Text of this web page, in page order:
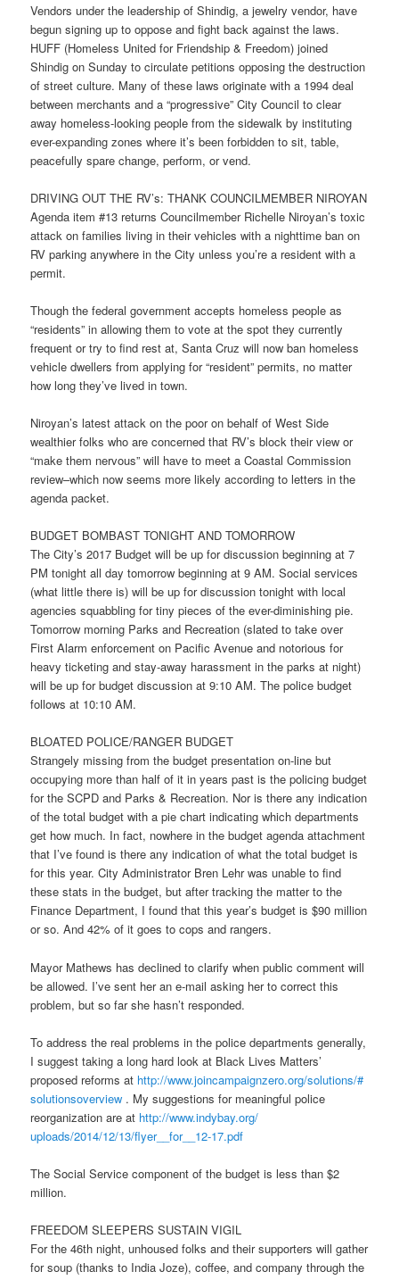
Vendors under the leadership of Shindig, a jewelry vendor, have
begun signing up to oppose and fight back against the laws.
HUFF (Homeless United for Friendship & Freedom) joined
Shindigon Sunday to circulate petitions opposing the destruction
of street culture. Many of these laws originate with a 1994 deal
between merchants and a “progressive” City Council to clear
away homeless-looking people from the sidewalk by instituting
ever-expanding zones where it’s been forbidden to sit, table,
peacefully spare change, perform, or vend.
DRIVING OUT THE RV’s: THANK COUNCILMEMBER NIROYAN
Agenda item #13 returns Councilmember Richelle Niroyan’s toxic
attack on families living in their vehicles with a nighttime ban on
RV parking anywhere in the City unless you’re a resident with a
permit.
Though the federal government accepts homeless people as
“residents” in allowing them to vote at the spot they currently
frequent or try to find rest at, Santa Cruz will now ban homeless
vehicle dwellers from applying for “resident” permits, no matter
how long they’ve lived in town.
Niroyan’s latest attack on the poor on behalf of West Side
wealthier folks who are concerned that RV’s block their view or
“make them nervous” will have to meet a Coastal Commission
review–which now seems more likely according to letters in the
agenda packet.
BUDGET BOMBASTTONIGHT ANDTOMORROW
The City’s 2017 Budget will be up for discussion beginning at7
PM tonight all daytomorrow beginning at9 AM. Social services
(what little there is) will be up for discussiontonight with local
agencies squabbling for tiny pieces of the ever-diminishing pie.
Tomorrow morning Parks and Recreation (slated to take over
First Alarm enforcement on Pacific Avenue and notorious for
heavy ticketing and stay-away harassment in the parks at night)
will be up for budget discussion at9:10 AM. The police budget
follows at 10:10 AM.
BLOATED POLICE/RANGER BUDGET
Strangely missing from the budget presentation on-line but
occupying more than half of it in years past is the policing budget
for the SCPD and Parks & Recreation. Nor is there any indication
of the total budget with a pie chart indicating which departments
get how much. In fact, nowhere in the budget agenda attachment
that I’ve found is there any indication of what the total budget is
for this year. City Administrator Bren Lehr was unable to find
these stats in the budget, but after tracking the matter to the
Finance Department, I found that this year’s budget is $90 million
or so. And 42% of it goes to cops and rangers.
Mayor Mathews has declined to clarify when public comment will
be allowed. I’ve sent her an e-mail asking her to correct this
problem, but so far she hasn’t responded.
To address the real problems in the police departments generally,
I suggest taking a long hard look at Black Lives Matters’
proposed reforms at http://www.joincampaignzero.org/solutions/#
solutionsoverview . My suggestions for meaningful police
reorganization are at http://www.indybay.org/
uploads/2014/12/13/flyer__for_
_12-17.pdf
The Social Service component of the budget is less than $2
million.
FREEDOM SLEEPERS SUSTAIN VIGIL
For the 46th night, unhoused folks and their supporters will gather
for soup (thanks to India Joze), coffee, and company through the